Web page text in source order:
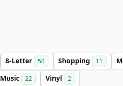
8-Letter 50 Shopping 11
Music 22 Vinyl 2